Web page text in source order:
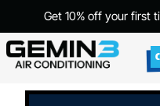
Get 10% off your first